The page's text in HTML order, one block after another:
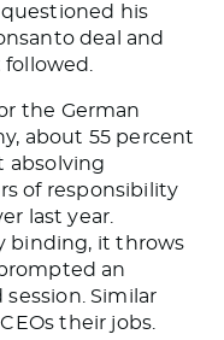
his
deal and
the German
about 55 percent
absolving
of responsibility
last year.
binding, it throws
an
Similar
their jobs.